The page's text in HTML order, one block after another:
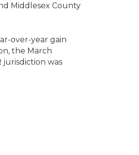
Middlesex County
over-year gain
the March
jurisdiction was